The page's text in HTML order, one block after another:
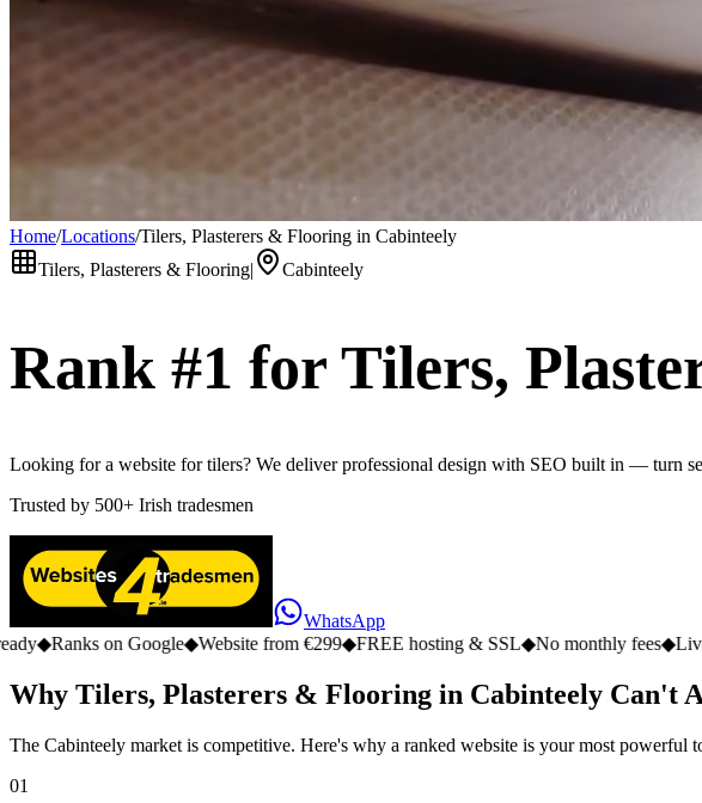
Home/Locations/Tilers, Plasterers & Flooring in Cabinteely
Tilers, Plasterers & Flooring| Cabinteely
Rank #1 for Tilers,
Looking for a website for tilers? We deliver professional design with SEO built in — turn
Trusted by 500+ Irish tradesmen
WhatsApp
on Google◆Website from €299◆ FREE hosting & SSL◆No monthly fees◆Live in 2 to 5
Why Tilers, Plasterers & Flooring in Cabinteely Can't
The Cabinteely market is competitive. Here's why a ranked website is your most powerful
01